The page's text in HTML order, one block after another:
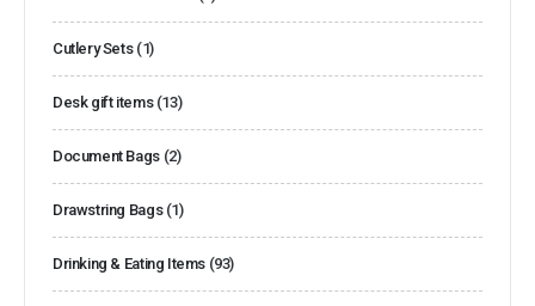
Cutlery Sets (1)
Desk gift items (13)
Document Bags (2)
Drawstring Bags (1)
Drinking & Eating Items (93)